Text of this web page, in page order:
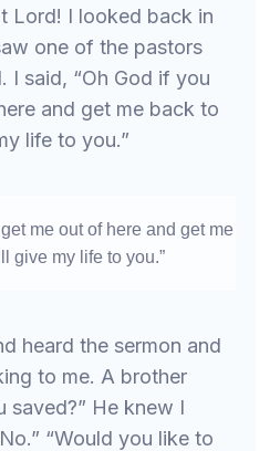
Lord! I looked back in
one of the pastors
I said, “Oh God if you
and get me back to
life to you.”
me out of here and get me
give my life to you.”
heard the sermon and
to me. A brother
saved?” He knew I
“Would you like to